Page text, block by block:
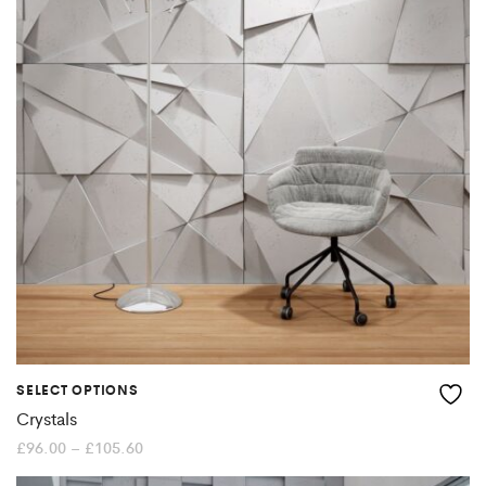
The
options
may
be
chosen
the
product
SELECT OPTIONS
product
has
Crystals
£96.00 – £105.60Price
£96.00